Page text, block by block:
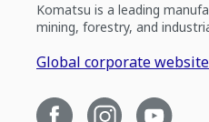
Komatsu is a leading
mining, forestry, and
Global corporate website